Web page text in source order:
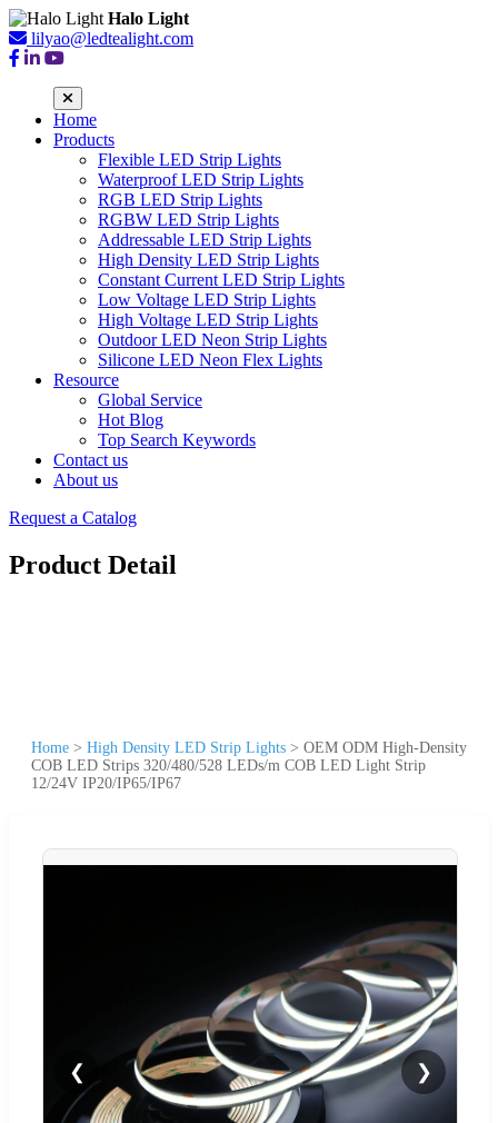
Halo Light
lilyao@ledtealight.com
Home
Products
Flexible LED Strip Lights
Waterproof LED Strip Lights
RGB LED Strip Lights
RGBW LED Strip Lights
Addressable LED Strip Lights
High Density LED Strip Lights
Constant Current LED Strip Lights
Low Voltage LED Strip Lights
High Voltage LED Strip Lights
Outdoor LED Neon Strip Lights
Silicone LED Neon Flex Lights
Resource
Global Service
Hot Blog
Top Search Keywords
Contact us
About us
Request a Catalog
Product Detail
Home > High Density LED Strip Lights > OEM ODM High-Density
COB LED Strips 320/480/528 LEDs/m COB LED Light Strip
12/24V IP20/IP65/IP67
❮ ❯